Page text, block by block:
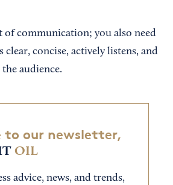
of communication; you also need
clear, concise, actively listens, and
audience.
to our newsletter,
OIL
advice, news, and trends,